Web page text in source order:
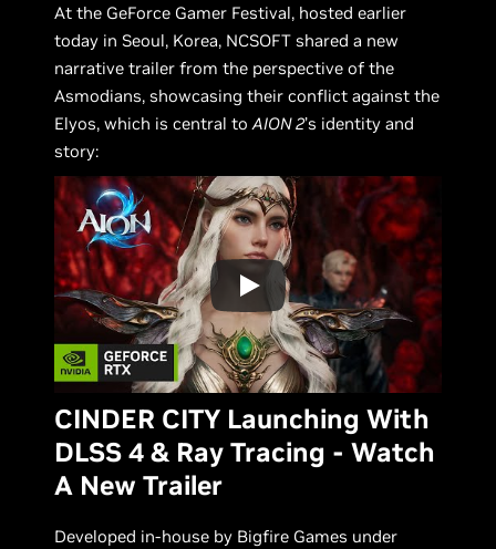
At the GeForce Gamer Festival, hosted earlier
today in Seoul, Korea, NCSOFT shared a new
narrative trailer from the perspective of the
Asmodians, showcasing their conflict against the
Elyos, which is central toAION 2’s identity and
story:
CINDER CITY Launching With
DLSS 4 & Ray Tracing - Watch
A New Trailer
Developed in-house by Bigfire Games under